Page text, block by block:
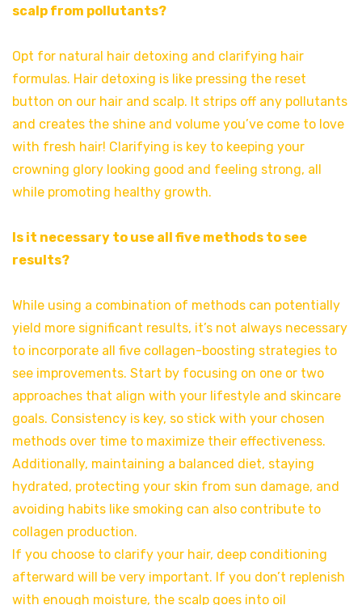
scalp from pollutants?
Opt for natural hair detoxing and clarifying hair
formulas. Hair detoxing is like pressing the reset
button on our hair and scalp. It strips off any pollutants
and creates the shine and volume you’ve come to love
with fresh hair! Clarifying is key to keeping your
crowning glory looking good and feeling strong, all
while promoting healthy growth.
Is it necessary to use all five methods to see
results?
While using a combination of methods can potentially
yield more significant results, it’s not always necessary
to incorporate all five collagen-boosting strategies to
see improvements. Start by focusing on one or two
approaches that align with your lifestyle and skincare
goals. Consistency is key, so stick with your chosen
methods over time to maximize their effectiveness.
Additionally, maintaining a balanced diet, staying
hydrated, protecting your skin from sun damage, and
avoiding habits like smoking can also contribute to
collagen production.
If you choose to clarify your hair, deep conditioning
afterward will be very important. If you don’t replenish
with enough moisture, the scalp goes into oil